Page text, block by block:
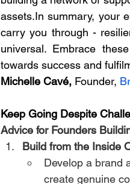
assets.In summary, your
carry you through -
universal. Embrace
towards success and
Michelle Cavé, Founder,
Keep Going Despite
Advice for Founders
Build from the Inside
Develop a brand
create genuine